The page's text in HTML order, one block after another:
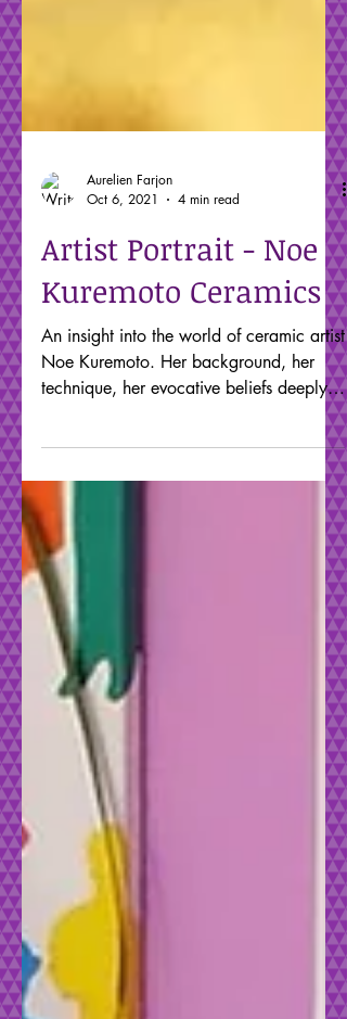
Oct 6, 2021
4 min read
Artist Portrait - Noe
Kuremoto Ceramics
An insight into the world of ceramic artist
Noe Kuremoto. Her background, her
technique, her evocative beliefs deeply